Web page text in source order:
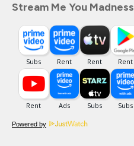
Stream Me You Madness
Powered by